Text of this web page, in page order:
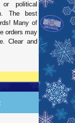
or political
The best
Many of
orders may
Clear and